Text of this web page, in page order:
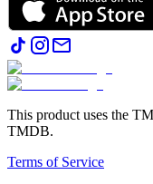
This product uses the
TMDB.
Terms of Service